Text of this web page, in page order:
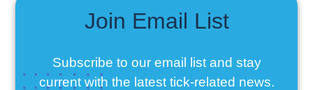
Join Email List
Subscribe to our email listand stay
current with the latest tick-related news.